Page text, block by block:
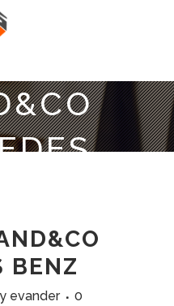
BENZ
evander
0